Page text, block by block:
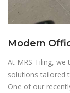
Modern
At MRS Tiling, we
solutions tailored
One of our